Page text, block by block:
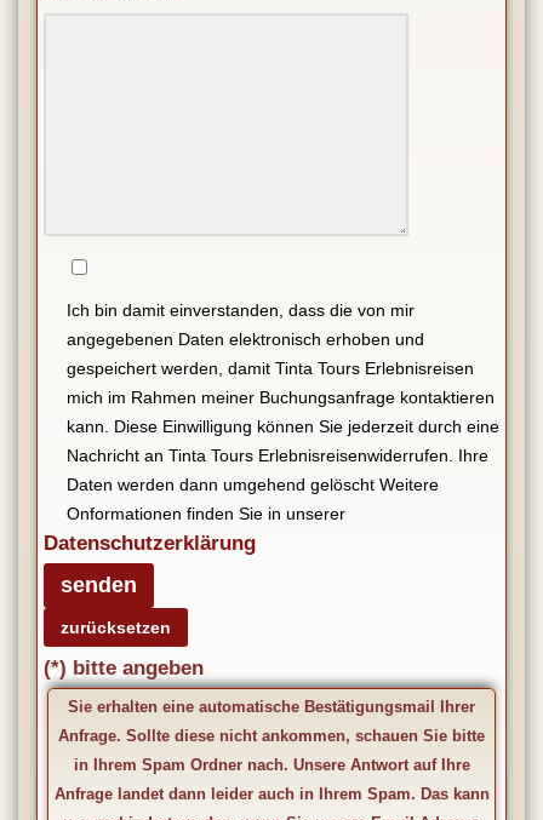
Ich bin damit einverstanden, dass die von mir
angegebenen Daten elektronisch erhoben und
gespeichert werden, damit Tinta Tours Erlebnisreisen
mich im Rahmen meiner Buchungsanfrage kontaktieren
kann. Diese Einwilligung können Sie jederzeit durch eine
Nachricht an Tinta Tours Erlebnisreisenwiderrufen. Ihre
Daten werden dann umgehend gelöscht Weitere
Onformationen finden Sie in unserer
Datenschutzerklärung
(*) bitte angeben
Sie erhalten eine automatische Bestätigungsmail Ihrer
Anfrage. Sollte diese nicht ankommen, schauen Sie bitte
in Ihrem Spam Ordner nach. Unsere Antwort auf Ihre
Anfrage landet dann leider auch in Ihrem Spam. Das kann